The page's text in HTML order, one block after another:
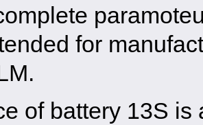
for
of battery 13S is